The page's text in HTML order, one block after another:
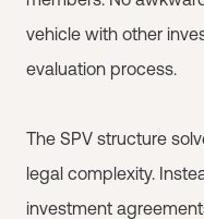
vehicle with other
evaluation process.
The SPV structure
legal complexity.
investment